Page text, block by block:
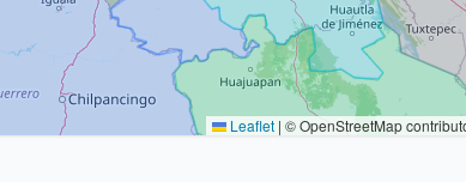
Leaflet | © OpenStreetMap